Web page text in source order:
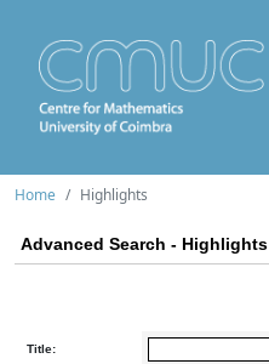
Home Highlights
Advanced Search - Highlights
Title: